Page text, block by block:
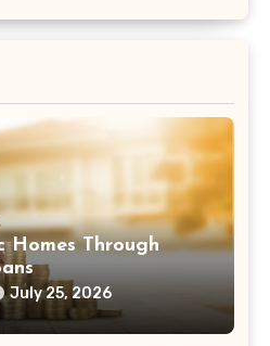
Homes Through
July 25, 2026